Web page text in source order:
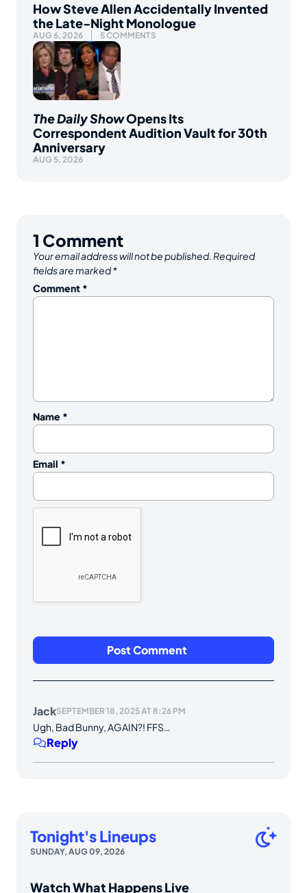
How Steve Allen Accidentally Invented
the Late-Night Monologue
AUG 6, 2026 5 COMMENTS
The Daily ShowOpens Its
Correspondent Audition Vault for 30th
Anniversary
AUG 5, 2026
1 Comment
Your email address will not be published. Required
fields are marked*
Comment *
Name *
Email *
JackSEPTEMBER 18, 2025 AT 8:26 PM
Ugh, Bad Bunny, AGAIN?! FFS…
Reply
Tonight's Lineups
SUNDAY, AUG 09, 2026
Watch What Happens Live